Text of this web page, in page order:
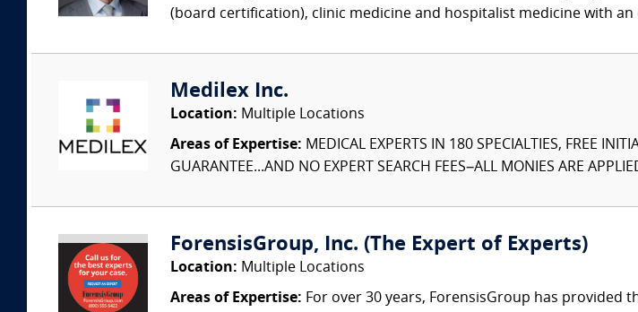
(board certification), clinic medicine and hospitalist medicine with an
Medilex Inc.
Location: Multiple Locations
Areas of Expertise: MEDICAL EXPERTS IN 180 SPECIALTIES, FREE
GUARANTEE...AND NO EXPERT SEARCH FEES–ALL MONIES ARE
ForensisGroup, Inc. (The Expert of Experts)
Location: Multiple Locations
Areas of Expertise: For over 30 years, ForensisGroup has provided